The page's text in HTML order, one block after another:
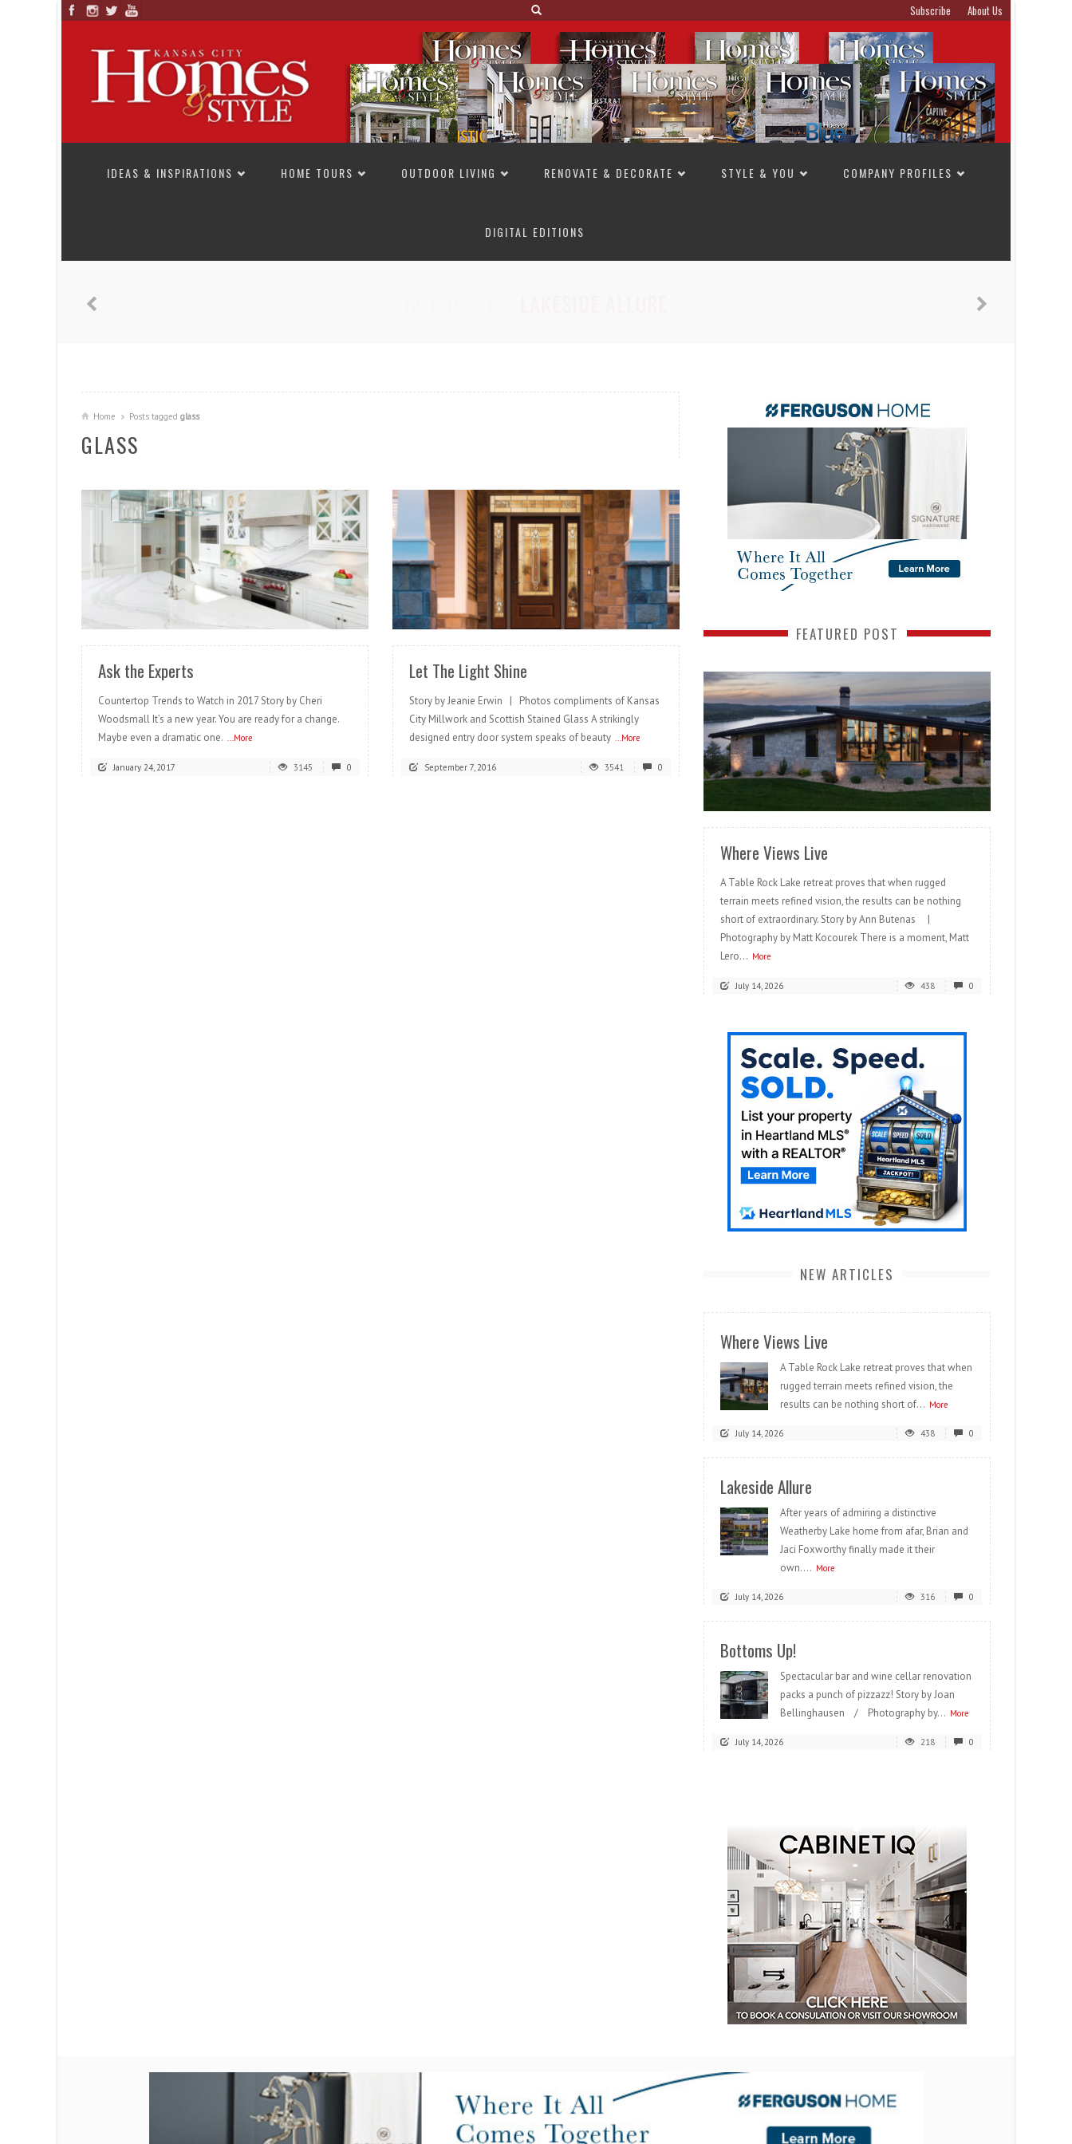
Subscribe About Us
IDEAS & INSPIRATIONS
HOME TOURS OUTDOOR LIVING RENOVATE & DECORATE STYLE & YOU COMPANY PROFILES
DIGITAL EDITIONS
Home Posts tagged glass
GLASS
READ MORE
Ask the Experts
Countertop Trends to Watch in 2017 Story by Cheri
Woodsmall It’s a new year. You are ready for a change.
Maybe even a dramatic one. ...More
January 24, 2017 3145 0
READ MORE
Let The Light Shine
Story by Jeanie Erwin | Photos compliments of Kansas
City Millwork and Scottish Stained Glass A strikingly
designed entry door system speaks of beauty ...More
September 7, 2016 3541 0
FEATURED POST
READ MORE
Where Views Live
A Table Rock Lake retreat proves that when rugged
terrain meets refined vision, the results can be nothing
short of extraordinary. Story by Ann Butenas |
Photography by Matt Kocourek There is a moment, Matt
Lero... More
July 14, 2026 438 0
NEW ARTICLES
Where Views Live
A Table Rock Lake retreat proves that when
rugged terrain meets refined vision, the
results can be nothing short of... More
July 14, 2026 438 0
Lakeside Allure
After years of admiring a distinctive
Weatherby Lake home from afar, Brian and
Jaci Foxworthy finally made it their
own.... More
July 14, 2026 316 0
Bottoms Up!
Spectacular bar and wine cellar renovation
packs a punch of pizzazz! Story by Joan
Bellinghausen / Photography by... More
July 14, 2026 218 0